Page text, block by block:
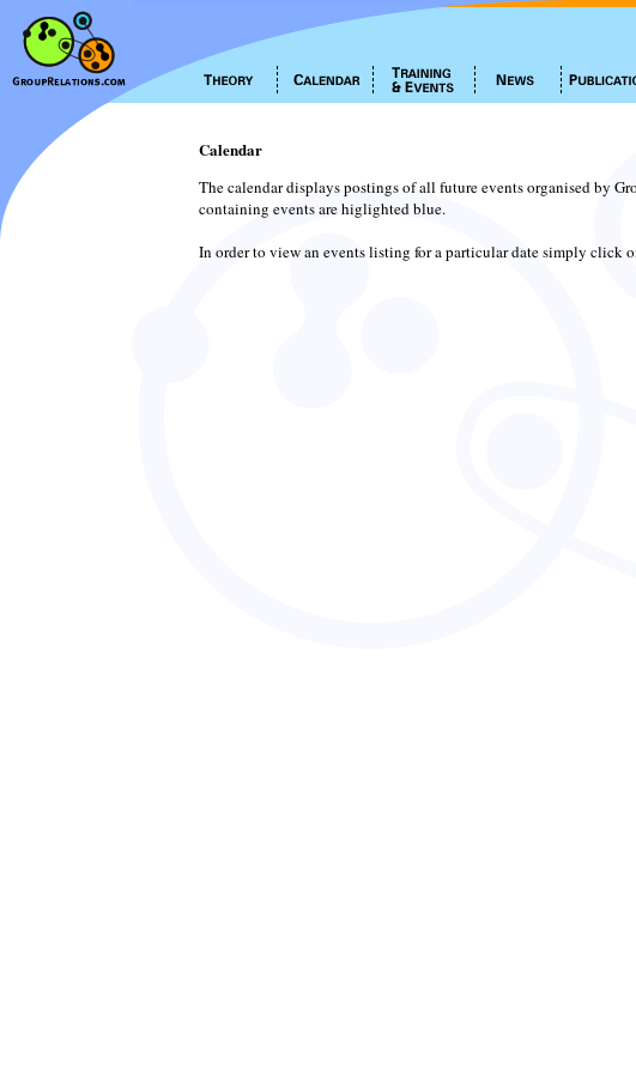
Calendar
The calendar displays postings of all future events organised by
containing events are higlighted blue.
In order to view an events listing for a particular date simply click